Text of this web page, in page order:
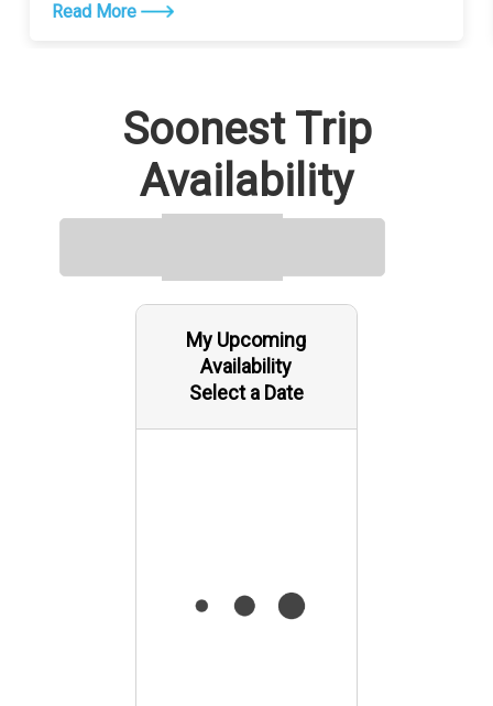
Read More
Soonest Trip
Availability
My Upcoming
Availability
Select a Date